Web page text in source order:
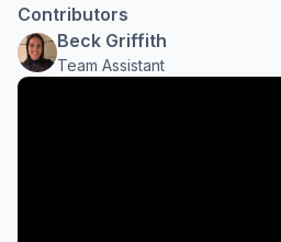
Contributors
Beck Griffith
Team Assistant